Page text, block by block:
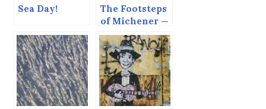
Sea Day!
The Footsteps
of Michener —
Bora Bora